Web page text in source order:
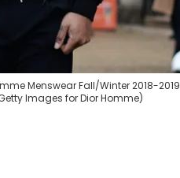
Menswear Fall/Winter 2018-
Images for Dior Homme)